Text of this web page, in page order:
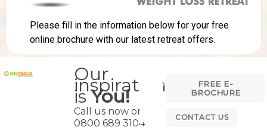
Our
inspiration
isYou!
Call us now on
0800 689 3104
FREE E-
BROCHURE
CONTACT US